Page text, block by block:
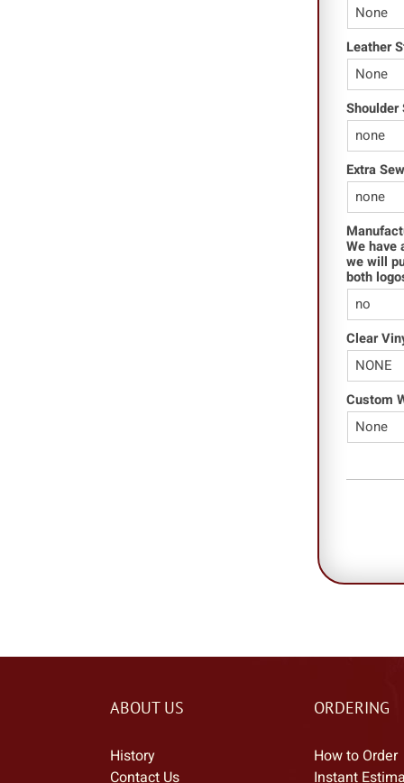
Leather
Shoulder
Extra
We have
we will
both
Clear
Custom
ABOUT US
History
Contact Us
ORDERING
How to Order
Instant